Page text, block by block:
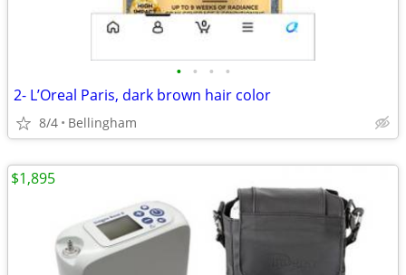
• • • •
2- L’Oreal Paris, dark brown hair color
8/4 Bellingham
$1,895